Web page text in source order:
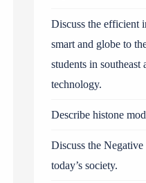
Discuss the efficient
smart and globe to
students in southeast
technology.
Describe histone
Discuss the
today’s society.